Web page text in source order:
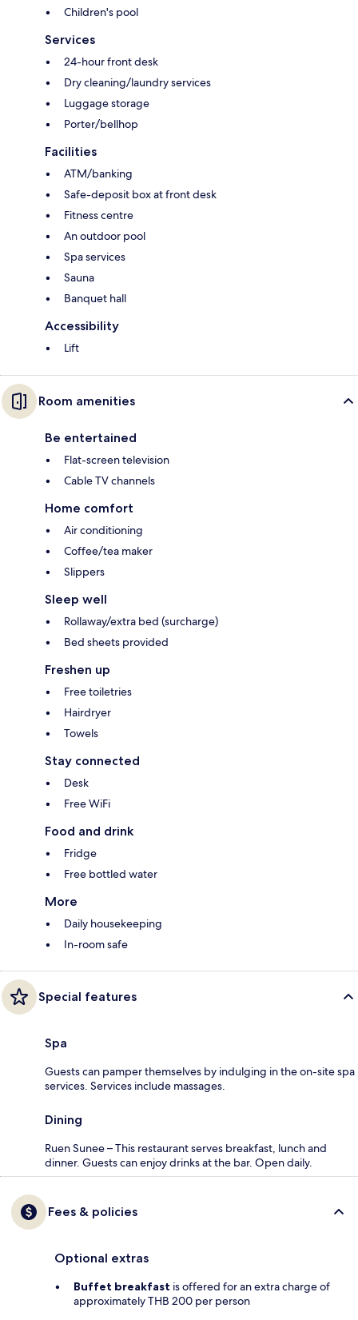
Children's pool
Services
24-hour front desk
Dry cleaning/laundry services
Luggage storage
Porter/bellhop
Facilities
ATM/banking
Safe-deposit box at front desk
Fitness centre
An outdoor pool
Spa services
Sauna
Banquet hall
Accessibility
Lift
Room amenities
Be entertained
Flat-screen television
Cable TV channels
Home comfort
Air conditioning
Coffee/tea maker
Slippers
Sleep well
Rollaway/extra bed (surcharge)
Bed sheets provided
Freshen up
Free toiletries
Hairdryer
Towels
Stay connected
Desk
Free WiFi
Food and drink
Fridge
Free bottled water
More
Daily housekeeping
In-room safe
Special features
Spa
Guests can pamper themselves by indulging in the on-site spa
services. Services include massages.
Dining
Ruen Sunee – This restaurant serves breakfast, lunch and
dinner. Guests can enjoy drinks at the bar. Open daily.
Fees & policies
Optional extras
Buffet breakfast is offered for an extra charge of
approximately THB 200 per person